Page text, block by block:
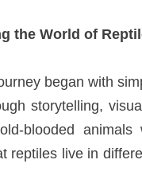
the World of
began with
storytelling,
blooded
reptiles live in